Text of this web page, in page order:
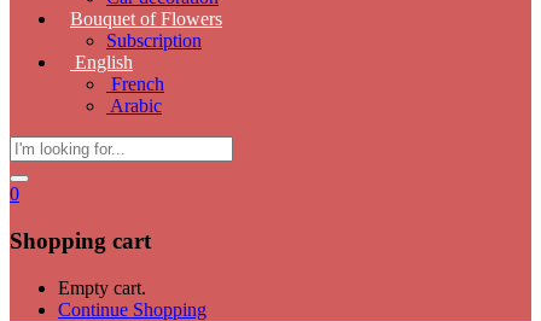
Bouquet of Flowers
Subscription
English
French
Arabic
0
Shopping cart
Empty cart.
Continue Shopping